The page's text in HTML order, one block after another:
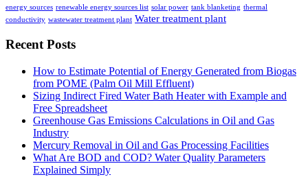
energy sources renewable energy sources list solar power tank blanketing thermal
conductivity wastewater treatment plant Water treatment plant
Recent Posts
How to Estimate Potential of Energy Generated from Biogas
from POME (Palm Oil Mill Effluent)
Sizing Indirect Fired Water Bath Heater with Example and
Free Spreadsheet
Greenhouse Gas Emissions Calculations in Oil and Gas
Industry
Mercury Removal in Oil and Gas Processing Facilities
What Are BOD and COD? Water Quality Parameters
Explained Simply